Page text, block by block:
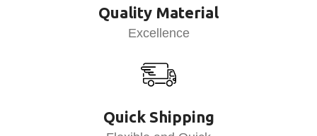
Quality Material
Excellence
Quick Shipping